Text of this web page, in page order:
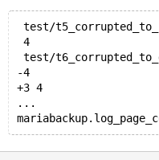
test/
4
test/
-4
+3 4
...